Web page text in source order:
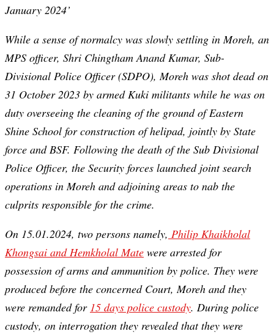
January 2024’
While a sense of normalcy was slowly settling in Moreh, an
MPS officer, Shri Chingtham Anand Kumar, Sub-
Divisional Police Officer (SDPO), Moreh was shot dead on
31 October 2023 by armed Kuki militants while he was on
duty overseeing the cleaning of the ground of Eastern
Shine School for construction of helipad, jointly by State
force and BSF. Following the death of the Sub Divisional
Police Officer, the Security forces launched joint search
operations in Moreh and adjoining areas to nab the
culprits responsible for the crime.
On 15.01.2024, two persons namely, Philip Khaikholal
Khongsai and Hemkholal Mate were arrested for
possession of arms and ammunition by police. They were
produced before the concerned Court, Moreh and they
were remanded for 15 days police custody. During police
custody, on interrogation they revealed that they were